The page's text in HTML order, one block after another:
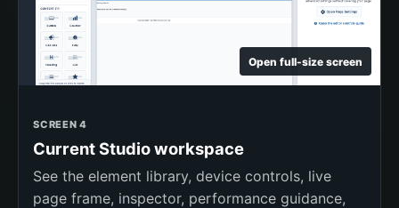
Open full-size screen
SCREEN 4
Current Studio workspace
See the element library, device controls, live
page frame, inspector, performance guidance,